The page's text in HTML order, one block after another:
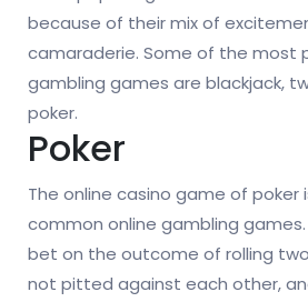
because of their mix of
camaraderie. Some of the most
gambling games are blackjack,
poker.
Poker
The online casino game of
common online gambling games.
bet on the outcome of rolling
not pitted against each other,